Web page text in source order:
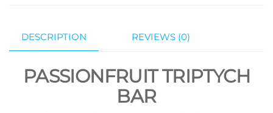
DESCRIPTION REVIEWS (0)
PASSIONFRUIT TRIPTYCH
BAR